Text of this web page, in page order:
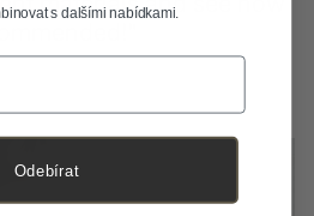
s dalšími nabídkami.
Odebírat